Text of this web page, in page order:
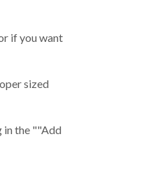
if you want
sized
in the ""Add